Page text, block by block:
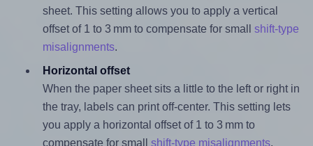
sheet. This setting allows you to apply a vertical
offset of 1 to 3 mm to compensate for small shift-type
misalignments.
Horizontal offset
When the paper sheet sits a little to the left or right in
the tray, labels can print off-center. This setting lets
you apply a horizontal offset of 1 to 3 mm to
compensate for small shift-type misalignments.